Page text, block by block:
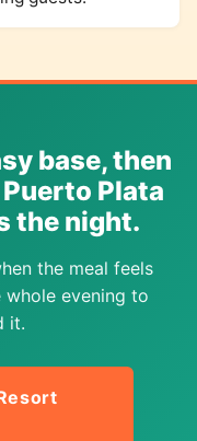
base, then
Plata
the night.
the meal feels
evening to
it.